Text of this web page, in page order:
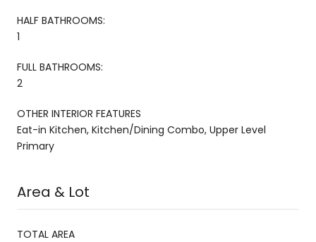
HALF BATHROOMS:
1
FULL BATHROOMS:
2
OTHER INTERIOR FEATURES
Eat-in Kitchen, Kitchen/Dining Combo, Upper Level
Primary
Area & Lot
TOTAL AREA